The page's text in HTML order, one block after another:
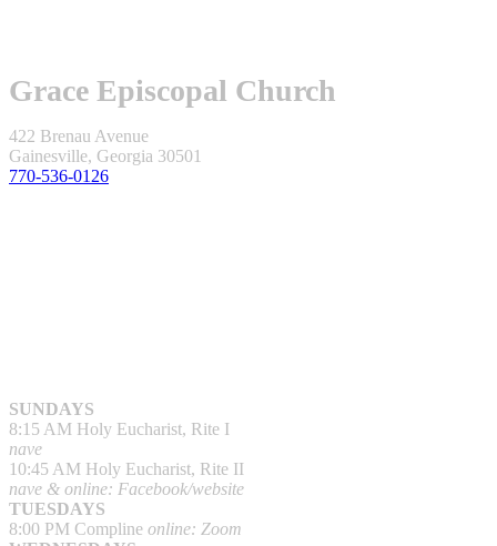
Grace Episcopal Church
422 Brenau Avenue
Gainesville, Georgia 30501
770-536-0126
SUNDAYS
8:15 AM Holy Eucharist, Rite I
nave
10:45 AM Holy Eucharist, Rite II
nave & online: Facebook/website
TUESDAYS
8:00 PM Compline online: Zoom